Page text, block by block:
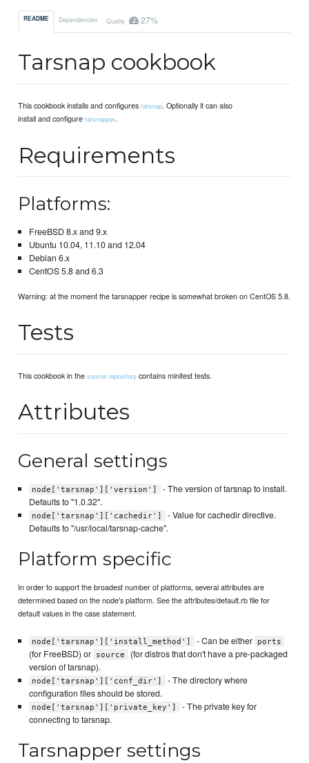
README Dependencies Quality 27%
Tarsnap cookbook
This cookbook installs and configurestarsnap. Optionally it can also
install and configuretarsnapper.
Requirements
Platforms:
FreeBSD 8.x and 9.x
Ubuntu 10.04, 11.10 and 12.04
Debian 6.x
CentOS 5.8 and 6.3
Warning: at the moment the tarsnapper recipe is somewhat broken on CentOS 5.8.
Tests
This cookbook in thesource repository contains minitest tests.
Attributes
General settings
node['tarsnap']['version']
- The version of tarsnap to install.
Defaults to "1.0.32".
node['tarsnap']['cachedir']
- Value for cachedir directive.
Defaults to "/usr/local/tarsnap-cache".
Platform specific
In order to support the broadest number of platforms, several attributes are
determined based on the node's platform. See the attributes/default.rb file for
default values in the case statement.
node['tarsnap']['install_method'] - Can be either ports
(for FreeBSD) or source
(for distros that don't have a pre-packaged
version of tarsnap).
node['tarsnap']['conf_dir']
- The directory where
configuration files should be stored.
node['tarsnap']['private_key']
- The private key for
connecting to tarsnap.
Tarsnapper settings